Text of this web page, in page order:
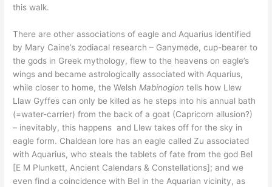
this walk.
There are other associations of eagle and Aquarius identified
by Mary Caine’s zodiacal research – Ganymede, cup-bearer to
the gods in Greek mythology, flew to the heavens on eagle’s
wings and became astrologically associated with Aquarius,
while closer to home, the Welsh Mabinogion tells how Llew
Llaw Gyffes can only be killed as he steps into his annual bath
(=water-carrier) from the back of a goat (Capricorn allusion?)
– inevitably, this happens and Llew takes off for the sky in
eagle form. Chaldean lore has an eagle called Zu associated
with Aquarius, who steals the tablets of fate from the god Bel
[E M Plunkett, Ancient Calendars & Constellations]; and we
even find a coincidence with Bel in the Aquarian vicinity, as